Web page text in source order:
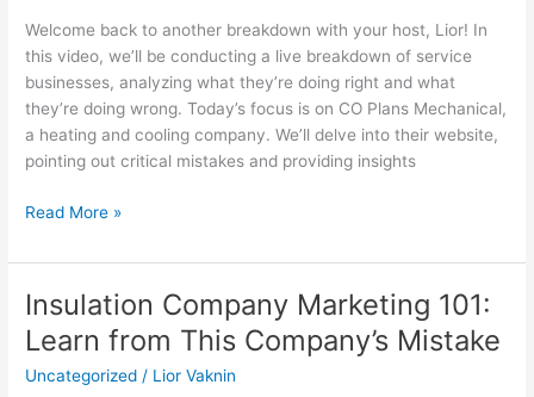
Welcome back to another breakdown with your host, Lior! In
this video, we’ll be conducting a live breakdown of service
businesses, analyzing what they’re doing right and what
they’re doing wrong. Today’s focus is on CO Plans Mechanical,
a heating and cooling company. We’ll delve into their website,
pointing out critical mistakes and providing insights
You
Must
Not
Commit!
Read More »
Insulation Company Marketing 101:
Learn from This Company’s Mistake
Uncategorized / Lior Vaknin
Insulation
Company
Marketing
101: